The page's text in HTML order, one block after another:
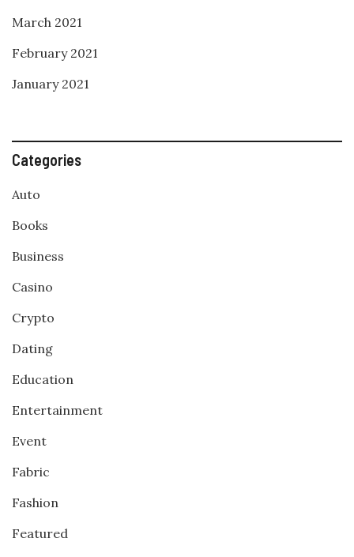
March 2021
February 2021
January 2021
Categories
Auto
Books
Business
Casino
Crypto
Dating
Education
Entertainment
Event
Fabric
Fashion
Featured